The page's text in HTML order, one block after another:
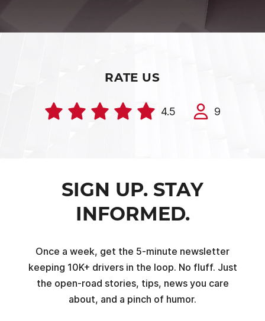
RATE US
4.5 9
SIGN UP. STAY
INFORMED.
Once a week, get the 5-minute newsletter
keeping 10K+ drivers in the loop. No fluff. Just
the open-road stories, tips, news you care
about, and a pinch of humor.